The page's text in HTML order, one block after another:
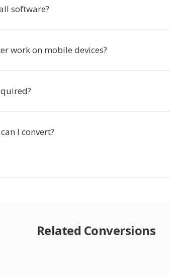
software?
work on mobile devices?
I convert?
Related Conversions